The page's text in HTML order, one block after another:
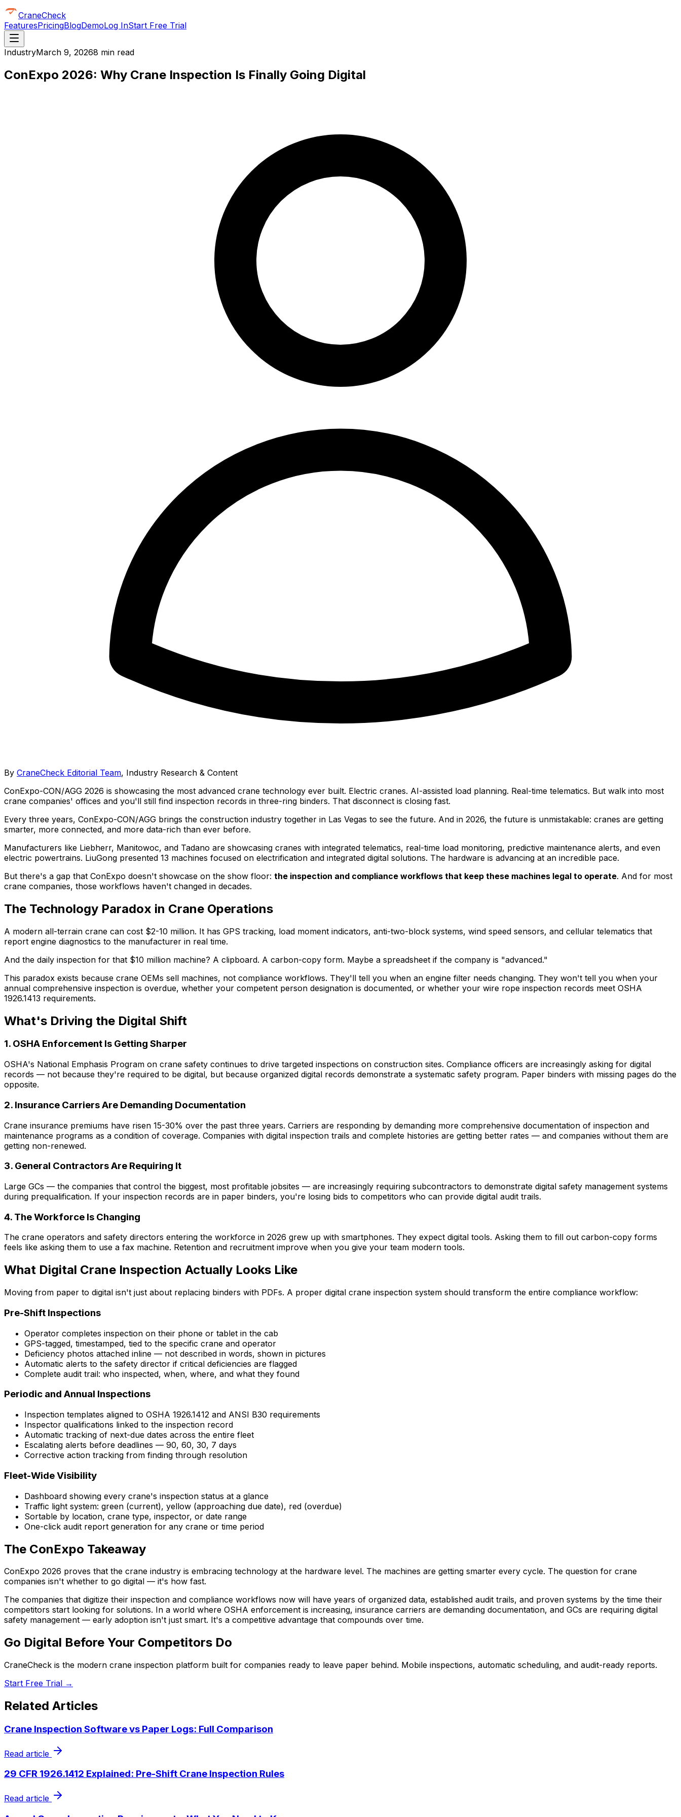
CraneCheck
FeaturesPricingBlogDemoLog InStart Free Trial
IndustryMarch 9, 20268 min read
ConExpo 2026: Why Crane Inspection Is Finally Going Digital
By CraneCheck Editorial Team, Industry Research & Content
ConExpo-CON/AGG 2026 is showcasing the most advanced crane technology ever built. Electric cranes. AI-assisted load planning. Real-time telematics. But walk into most
crane companies' offices and you'll still find inspection records in three-ring binders. That disconnect is closing fast.
Every three years, ConExpo-CON/AGG brings the construction industry together in Las Vegas to see the future. And in 2026, the future is unmistakable: cranes are getting
smarter, more connected, and more data-rich than ever before.
Manufacturers like Liebherr, Manitowoc, and Tadano are showcasing cranes with integrated telematics, real-time load monitoring, predictive maintenance alerts, and even
electric powertrains. LiuGong presented 13 machines focused on electrification and integrated digital solutions. The hardware is advancing at an incredible pace.
But there's a gap that ConExpo doesn't showcase on the show floor: the inspection and compliance workflows that keep these machines legal to operate. And for most
crane companies, those workflows haven't changed in decades.
The Technology Paradox in Crane Operations
A modern all-terrain crane can cost $2-10 million. It has GPS tracking, load moment indicators, anti-two-block systems, wind speed sensors, and cellular telematics that
report engine diagnostics to the manufacturer in real time.
And the daily inspection for that $10 million machine? A clipboard. A carbon-copy form. Maybe a spreadsheet if the company is "advanced."
This paradox exists because crane OEMs sell machines, not compliance workflows. They'll tell you when an engine filter needs changing. They won't tell you when your
annual comprehensive inspection is overdue, whether your competent person designation is documented, or whether your wire rope inspection records meet OSHA
1926.1413 requirements.
What's Driving the Digital Shift
1. OSHA Enforcement Is Getting Sharper
OSHA's National Emphasis Program on crane safety continues to drive targeted inspections on construction sites. Compliance officers are increasingly asking for digital
records — not because they're required to be digital, but because organized digital records demonstrate a systematic safety program. Paper binders with missing pages do the
opposite.
2. Insurance Carriers Are Demanding Documentation
Crane insurance premiums have risen 15-30% over the past three years. Carriers are responding by demanding more comprehensive documentation of inspection and
maintenance programs as a condition of coverage. Companies with digital inspection trails and complete histories are getting better rates — and companies without them are
getting non-renewed.
3. General Contractors Are Requiring It
Large GCs — the companies that control the biggest, most profitable jobsites — are increasingly requiring subcontractors to demonstrate digital safety management systems
during prequalification. If your inspection records are in paper binders, you're losing bids to competitors who can provide digital audit trails.
4. The Workforce Is Changing
The crane operators and safety directors entering the workforce in 2026 grew up with smartphones. They expect digital tools. Asking them to fill out carbon-copy forms
feels like asking them to use a fax machine. Retention and recruitment improve when you give your team modern tools.
What Digital Crane Inspection Actually Looks Like
Moving from paper to digital isn't just about replacing binders with PDFs. A proper digital crane inspection system should transform the entire compliance workflow:
Pre-Shift Inspections
Operator completes inspection on their phone or tablet in the cab
GPS-tagged, timestamped, tied to the specific crane and operator
Deficiency photos attached inline — not described in words, shown in pictures
Automatic alerts to the safety director if critical deficiencies are flagged
Complete audit trail: who inspected, when, where, and what they found
Periodic and Annual Inspections
Inspection templates aligned to OSHA 1926.1412 and ANSI B30 requirements
Inspector qualifications linked to the inspection record
Automatic tracking of next-due dates across the entire fleet
Escalating alerts before deadlines — 90, 60, 30, 7 days
Corrective action tracking from finding through resolution
Fleet-Wide Visibility
Dashboard showing every crane's inspection status at a glance
Traffic light system: green (current), yellow (approaching due date), red (overdue)
Sortable by location, crane type, inspector, or date range
One-click audit report generation for any crane or time period
The ConExpo Takeaway
ConExpo 2026 proves that the crane industry is embracing technology at the hardware level. The machines are getting smarter every cycle. The question for crane
companies isn't whether to go digital — it's how fast.
The companies that digitize their inspection and compliance workflows now will have years of organized data, established audit trails, and proven systems by the time their
competitors start looking for solutions. In a world where OSHA enforcement is increasing, insurance carriers are demanding documentation, and GCs are requiring digital
safety management — early adoption isn't just smart. It's a competitive advantage that compounds over time.
Go Digital Before Your Competitors Do
CraneCheck is the modern crane inspection platform built for companies ready to leave paper behind. Mobile inspections, automatic scheduling, and audit-ready reports.
Start Free Trial →
Related Articles
Crane Inspection Software vs Paper Logs: Full Comparison
Read article
29 CFR 1926.1412 Explained: Pre-Shift Crane Inspection Rules
Read article